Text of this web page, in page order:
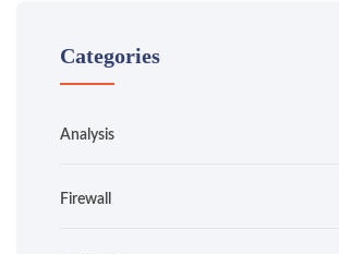
Categories
Analysis
Firewall